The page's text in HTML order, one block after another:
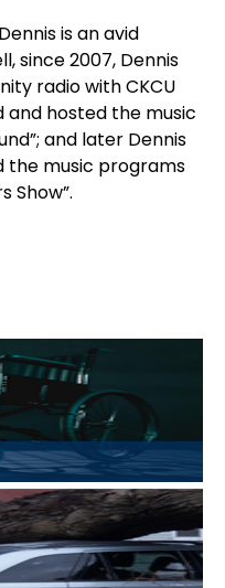
is an avid
since 2007, Dennis
radio with CKCU
and hosted the music
and later Dennis
music programs
Show”.